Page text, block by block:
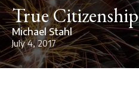
True Citizenship
Michael Stahl
July 4, 2017